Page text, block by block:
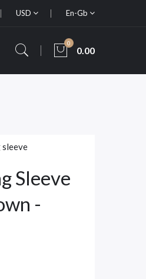
USD En-Gb
0
0.00
sleeve
Sleeve
-